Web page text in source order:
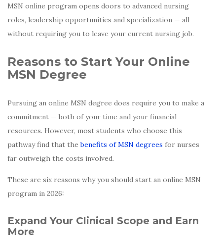
MSN online program opens doors to advanced nursing
roles, leadership opportunities and specialization — all
without requiring you to leave your current nursing job.
Reasons to Start Your Online
MSN Degree
Pursuing an online MSN degree does require you to make a
commitment — both of your time and your financial
resources. However, most students who choose this
pathway find that thebenefits of MSN degrees for nurses
far outweigh the costs involved.
These are six reasons why you should start an online MSN
program in 2026:
Expand Your Clinical Scope and Earn
More